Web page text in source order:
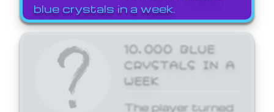
blue crystals in a week.
10,000 BLUE
CRYSTALS IN A
WEEK
The player turned